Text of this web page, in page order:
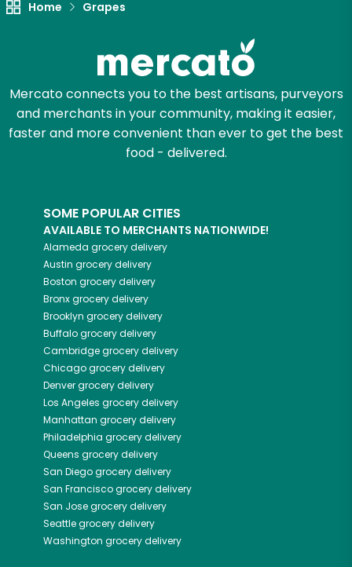
Home Grapes
Mercato connects you to the best artisans, purveyors
and merchants in your community, making it easier,
faster and more convenient than ever to get the best
food - delivered.
SOME POPULAR CITIES
AVAILABLE TO MERCHANTS NATIONWIDE!
Alameda grocery delivery
Austin grocery delivery
Boston grocery delivery
Bronxgrocery delivery
Brooklyn grocery delivery
Buffalogrocery delivery
Cambridgegrocery delivery
Chicagogrocery delivery
Denvergrocery delivery
Los Angeles grocery delivery
Manhattan grocery delivery
Philadelphia grocery delivery
Queens grocery delivery
San Diegogrocery delivery
San Franciscogrocery delivery
San Josegrocery delivery
Seattlegrocery delivery
Washington grocery delivery